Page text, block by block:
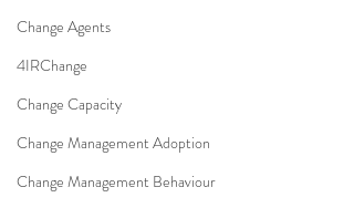
Change Agents
4IRChange
Change Capacity
Change Management Adoption
Change Management Behaviour